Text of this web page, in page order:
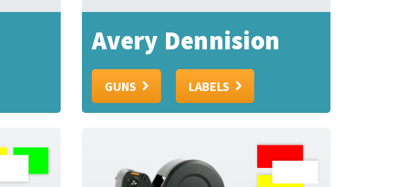
Avery Dennision
GUNS LABELS